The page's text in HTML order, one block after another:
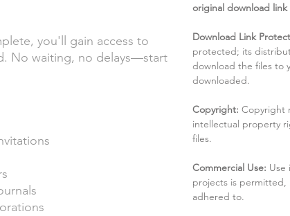
you'll gain access to
No waiting, no delays—start
original download
Download Link
protected; its
download the files to
downloaded.
Copyright: Copyright
intellectual property
files.
Commercial Use: Use
projects is permitted,
adhered to.